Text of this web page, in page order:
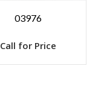
03976
Call for Price